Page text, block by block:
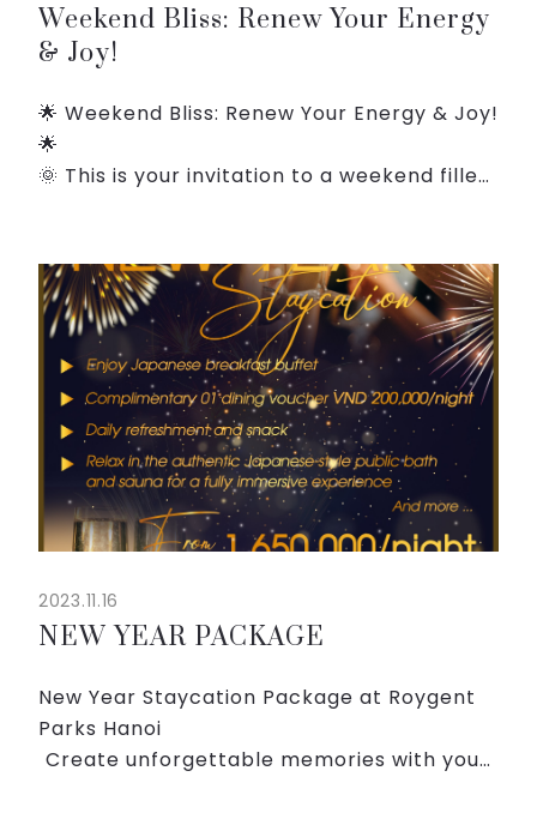
Weekend Bliss: Renew Your Energy
& Joy!
🌟 Weekend Bliss: Renew Your Energy & Joy!
🌟
🌞 This is your invitation to a weekend filled
tranquility of the weaekend, or the delight
...
2023.11.16
NEW YEAR PACKAGE
New Year Staycation Package at Roygent
Parks Hanoi
️ Create unforgettable memories with your